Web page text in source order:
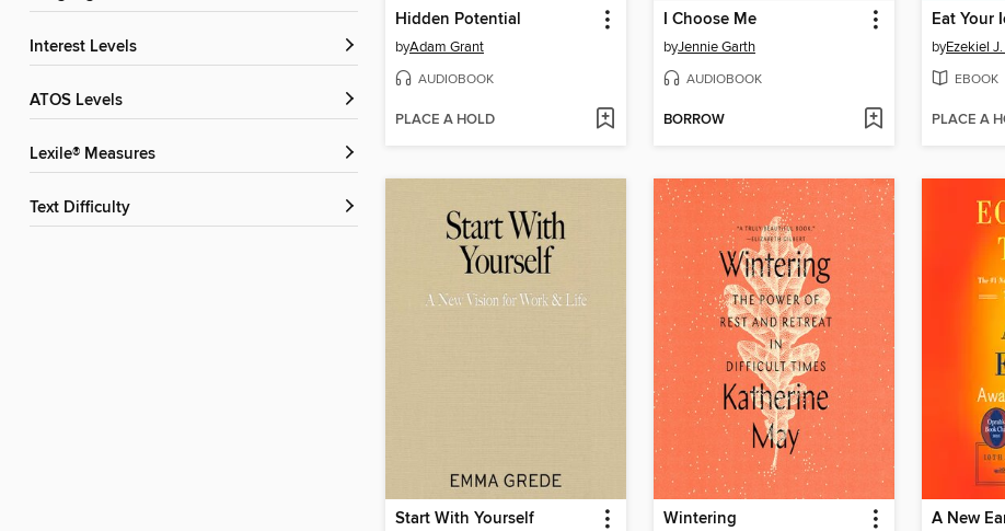
Interest Levels
ATOS Levels
Lexile® Measures
Text Difficulty
Hidden Potential
byAdam Grant
AUDIOBOOK
PLACE A HOLD
I Choose Me
byJennie Garth
AUDIOBOOK
BORROW
Eat Your
byEzekiel
EBOOK
PLACE A
Start With Yourself Wintering A New